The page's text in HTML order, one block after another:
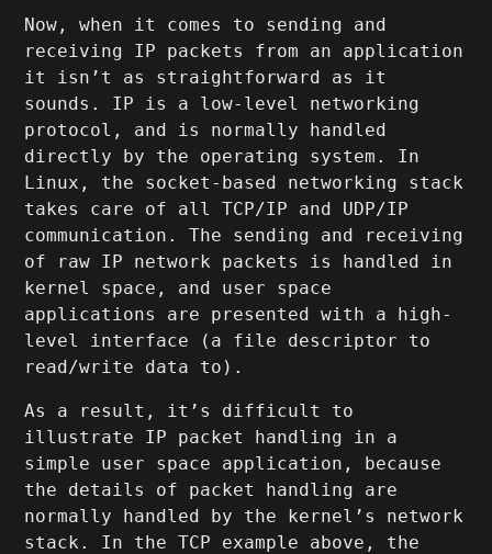
Now, when it comes to sending and
receiving IP packets from an application
it isn’t as straightforward as it
sounds. IP is a low-level networking
protocol, and is normally handled
directly by the operating system. In
Linux, the socket-based networking stack
takes care of all TCP/IP and UDP/IP
communication. The sending and receiving
of raw IP network packets is handled in
kernel space, and user space
applications are presented with a high-
level interface (a file descriptor to
read/write data to).
As a result, it’s difficult to
illustrate IP packet handling in a
simple user space application, because
the details of packet handling are
normally handled by the kernel’s network
stack. In the TCP example above, the